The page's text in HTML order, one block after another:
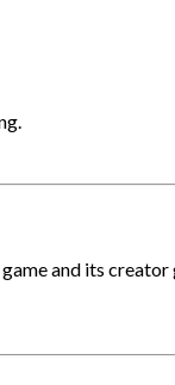
and its